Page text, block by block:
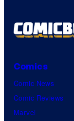
Comics
Comic News
Comic Reviews
Marvel